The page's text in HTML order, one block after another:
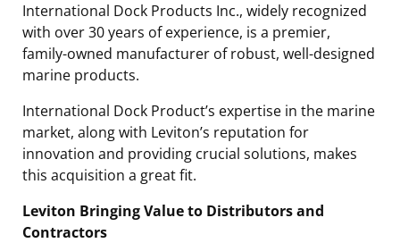
International Dock Products Inc., widely recognized
with over 30 years of experience, is a premier,
family-owned manufacturer of robust, well-designed
marine products.
International Dock Product’s expertise in the marine
market, along with Leviton’s reputation for
innovation and providing crucial solutions, makes
this acquisition a great fit.
Leviton Bringing Value to Distributors and
Contractors